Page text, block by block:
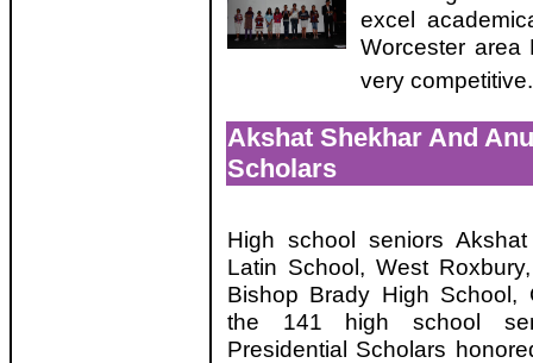
excel
Worcester area
very
Akshat Shekhar And
Scholars
High school seniors
Latin School, West
Bishop Brady High School,
the 141 high school
Presidential Scholars